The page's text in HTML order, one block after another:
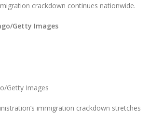
crackdown continues nationwide.
Getty Images
Getty Images
immigration crackdown stretches